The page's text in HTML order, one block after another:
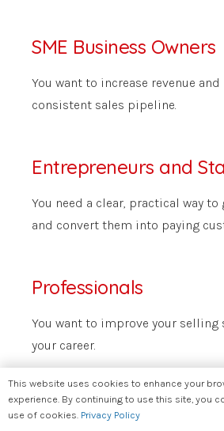
SME Business Owners
You want to increase revenue
consistent sales pipeline.
Entrepreneurs and
You need a clear, practical way to
and convert them into paying
Professionals
You want to improve your
your career.
This website uses cookies to enhance your
experience. By continuing to use this site, you
use of cookies. Privacy Policy